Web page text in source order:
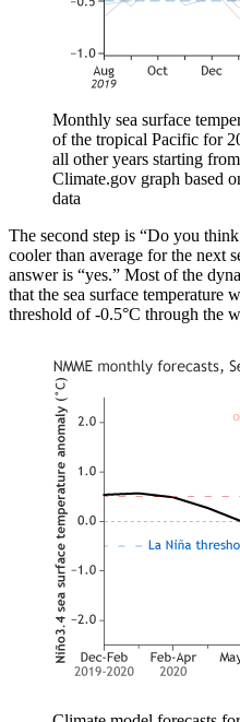
Monthly sea surface
of the tropical Pacific for
all other years starting
Climate.gov graph based
data
The second step is “Do you
cooler than average for the next
answer is “yes.” Most of the
that the sea surface temperature
threshold of -0.5°C through the